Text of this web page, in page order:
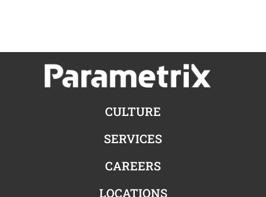
CULTURE
SERVICES
CAREERS
LOCATIONS